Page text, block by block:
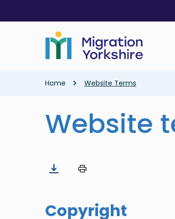
main
Breadcrumb
Home Website Terms
Website
Copyright